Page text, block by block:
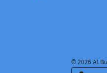
© 2026 AI